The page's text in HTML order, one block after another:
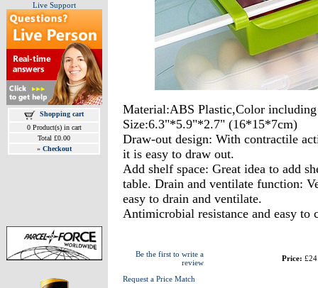
Live Support
Shopping cart
0 Product(s) in cart
Total £0.00
» Checkout
Material:ABS Plastic,Color
Size:6.3"*5.9"*2.7" (16*15*7cm)
Draw-out design: With contractile
it is easy to draw out.
Add shelf space: Great idea to add
table. Drain and ventilate function:
easy to drain and ventilate.
Antimicrobial resistance and easy to
Be the first to write a
review
Request a Price Match
Price: